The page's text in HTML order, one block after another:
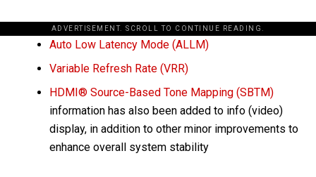
ADVERTISEMENT. SCROLL TO CONTINUE READING.
Auto Low Latency Mode (ALLM)
Variable Refresh Rate (VRR)
HDMI® Source-Based Tone Mapping (SBTM)
information has also been added to info (video)
display, in addition to other minor improvements to
enhance overall system stability